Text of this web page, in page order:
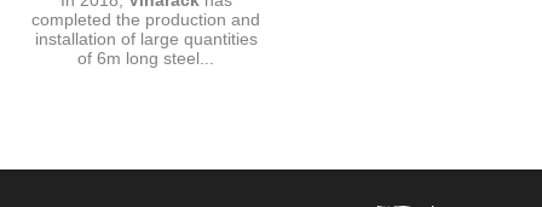
completed the production and
installation of large quantities
of 6m long steel...